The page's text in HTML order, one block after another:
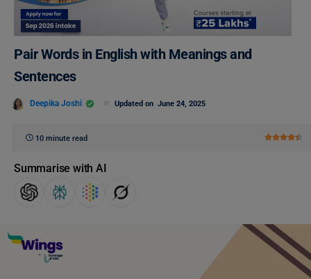
Pair Words in English with Meanings and
Sentences
Deepika Joshi Updated on June 24, 2025
10 minute read
Summarise with AI